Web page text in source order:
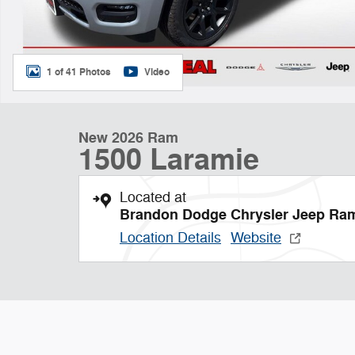
1 of 41 Photos Video
New 2026 Ram
1500 Laramie
Located at
Brandon Dodge Chrysler Jeep
Location Details Website